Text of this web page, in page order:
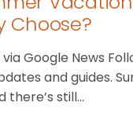
Choose?
Google News
and guides.
there’s still…